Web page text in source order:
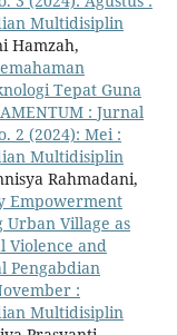
Multidisiplin
Hamzah,
Tepat Guna
: Jurnal
2 (2024): Mei :
Multidisiplin
Rahmadani,
Empowerment
Urban Village as
Violence and
Pengabdian
:
Multidisiplin